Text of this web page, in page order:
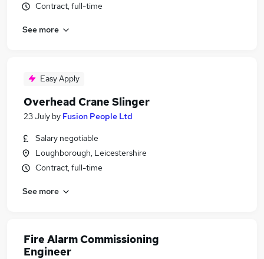
Contract, full-time
See more
Easy Apply
Overhead Crane Slinger
23 July by Fusion People Ltd
Salary negotiable
Loughborough, Leicestershire
Contract, full-time
See more
Fire Alarm Commissioning
Engineer